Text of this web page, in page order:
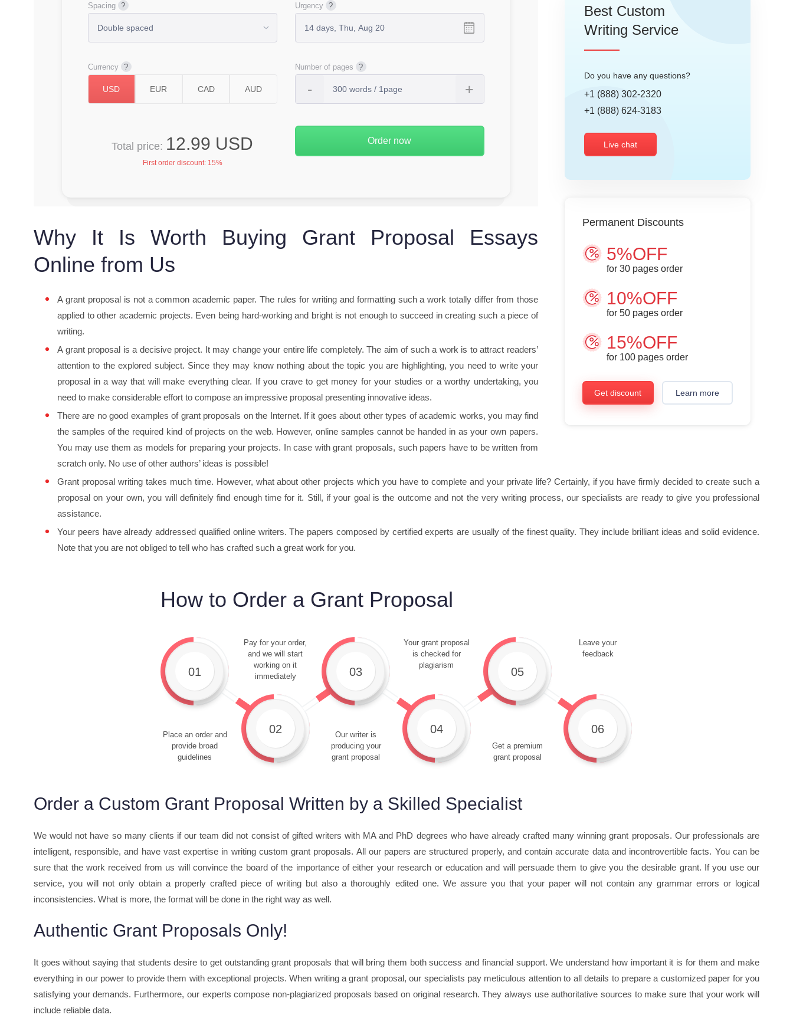
Best Custom
Writing Service
Do you have any questions?
+1 (888) 302-2320
+1 (888) 624-3183
Live chat
Permanent Discounts
5%OFF
for 30 pages order
10%OFF
for 50 pages order
15%OFF
for 100 pages order
Get discount Learn more
Spacing Urgency
Currency Number of pages
Total price: 12.99 USD
First order discount: 15%
Why It Is Worth Buying Grant Proposal Essays
Online from Us
A grant proposal is not a common academic paper. The rules for writing and formatting such a work totally differ from those
applied to other academic projects. Even being hard-working and bright is not enough to succeed in creating such a piece of
writing.
A grant proposal is a decisive project. It may change your entire life completely. The aim of such a work is to attract readers’
attention to the explored subject. Since they may know nothing about the topic you are highlighting, you need to write your
proposal in a way that will make everything clear. If you crave to get money for your studies or a worthy undertaking, you
need to make considerable effort to compose an impressive proposal presenting innovative ideas.
There are no good examples of grant proposals on the Internet. If it goes about other types of academic works, you may find
the samples of the required kind of projects on the web. However, online samples cannot be handed in as your own papers.
You may use them as models for preparing your projects. In case with grant proposals, such papers have to be written from
scratch only. No use of other authors’ ideas is possible!
Grant proposal writing takes much time. However, what about other projects which you have to complete and your private life? Certainly, if you have firmly decided to create such a
proposal on your own, you will definitely find enough time for it. Still, if your goal is the outcome and not the very writing process, our specialists are ready to give you professional
assistance.
Your peers have already addressed qualified online writers. The papers composed by certified experts are usually of the finest quality. They include brilliant ideas and solid evidence.
Note that you are not obliged to tell who has crafted such a great work for you.
How to Order a Grant Proposal
01
Place an order and
provide broad
guidelines
Pay for your order,
and we will start
working on it
immediately
02
03
Our writer is
producing your
grant proposal
Your grant proposal
is checked for
plagiarism
04
05
Get a premium
grant proposal
Leave your
feedback
06
Order a Custom Grant Proposal Written by a Skilled Specialist
We would not have so many clients if our team did not consist of gifted writers with MA and PhD degrees who have already crafted many winning grant proposals. Our professionals are
intelligent, responsible, and have vast expertise in writing custom grant proposals. All our papers are structured properly, and contain accurate data and incontrovertible facts. You can be
sure that the work received from us will convince the board of the importance of either your research or education and will persuade them to give you the desirable grant. If you use our
service, you will not only obtain a properly crafted piece of writing but also a thoroughly edited one. We assure you that your paper will not contain any grammar errors or logical
inconsistencies. What is more, the format will be done in the right way as well.
Authentic Grant Proposals Only!
It goes without saying that students desire to get outstanding grant proposals that will bring them both success and financial support. We understand how important it is for them and make
everything in our power to provide them with exceptional projects. When writing a grant proposal, our specialists pay meticulous attention to all details to prepare a customized paper for you
satisfying your demands. Furthermore, our experts compose non-plagiarized proposals based on original research. They always use authoritative sources to make sure that your work will
include reliable data.